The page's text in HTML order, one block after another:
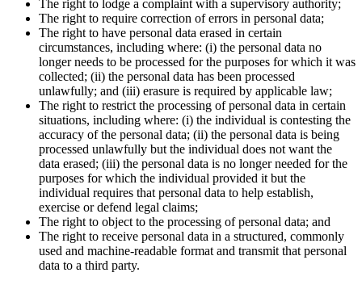
The right to lodge a complaint with a supervisory authority;
The right to require correction of errors in personal data;
The right to have personal data erased in certain
circumstances, including where: (i) the personal data no
longer needs to be processed for the purposes for which it was
collected; (ii) the personal data has been processed
unlawfully; and (iii) erasure is required by applicable law;
The right to restrict the processing of personal data in certain
situations, including where: (i) the individual is contesting the
accuracy of the personal data; (ii) the personal data is being
processed unlawfully but the individual does not want the
data erased; (iii) the personal data is no longer needed for the
purposes for which the individual provided it but the
individual requires that personal data to help establish,
exercise or defend legal claims;
The right to object to the processing of personal data; and
The right to receive personal data in a structured, commonly
used and machine-readable format and transmit that personal
data to a third party.